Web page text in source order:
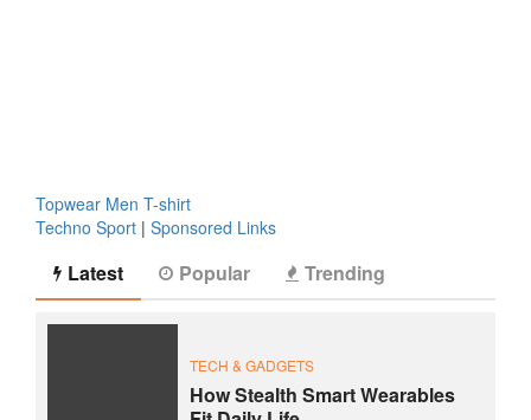
Topwear Men T-shirt
Techno Sport | Sponsored Links
Latest Popular Trending
TECH & GADGETS
How Stealth Smart Wearables